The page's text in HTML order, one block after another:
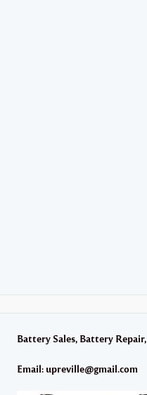
Battery Sales, Battery Repair,
Email: upreville@gmail.com